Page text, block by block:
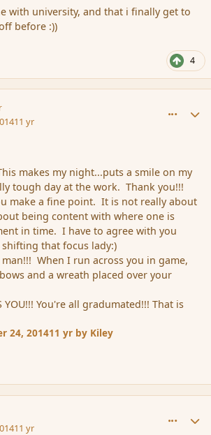
with university, and that i finally get to
before :))
4
11 yr
makes my night...puts a smile on my
tough day at the work. Thank you!!!
make a fine point. It is not really about
being content with where one is
in time. I have to agree with you
that focus lady:)
man!!! When I run across you in game,
and a wreath placed over your
YOU!!! You're all gradumated!!! That is
24, 201411 yr by Kiley
11 yr